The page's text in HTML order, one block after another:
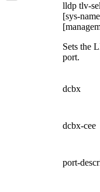
lldp tlv-
[sys-
Sets the
port.
dcbx
dcbx-cee
port-